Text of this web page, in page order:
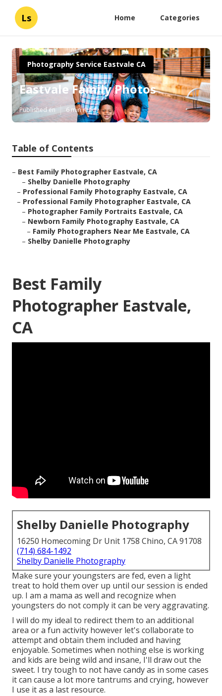
Ls Home Categories
Photography Service Eastvale CA
Eastvale Family Photos
Published en 6 min read
Table of Contents
– Best Family Photographer Eastvale, CA
– Shelby Danielle Photography
– Professional Family Photography Eastvale, CA
– Professional Family Photographer Eastvale, CA
– Photographer Family Portraits Eastvale, CA
– Newborn Family Photography Eastvale, CA
– Family Photographers Near Me Eastvale, CA
– Shelby Danielle Photography
Best Family
Photographer Eastvale,
CA
Shelby Danielle Photography
16250 Homecoming Dr Unit 1758 Chino, CA 91708
(714) 684-1492
Shelby Danielle Photography
Make sure your youngsters are fed, even a light
treat to hold them over up until our session is ended
up. I am a mama as well and recognize when
youngsters do not comply it can be very aggravating.
I will do my ideal to redirect them to an additional
area or a fun activity however let's collaborate to
attempt and obtain them included and having
enjoyable. Sometimes when nothing else is working
and kids are being wild and insane, I'll draw out the
sweet. I try tough to not have candy as in some cases
it can cause a lot more tantrums and crying, however
I use it as a last resource.